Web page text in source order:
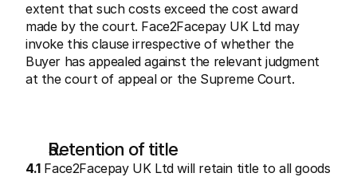
extent that such costs exceed the cost award
made by the court. Face2Facepay UK Ltd may
invoke this clause irrespective of whether the
Buyer has appealed against the relevant judgment
at the court of appeal or the Supreme Court.
Retention of title
4.1 Face2Facepay UK Ltd will retain title to all goods